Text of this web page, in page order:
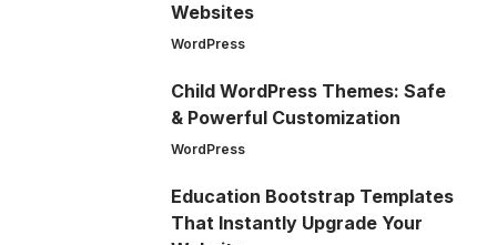
Websites
WordPress
Child WordPress Themes: Safe
& Powerful Customization
WordPress
Education Bootstrap Templates
That Instantly Upgrade Your